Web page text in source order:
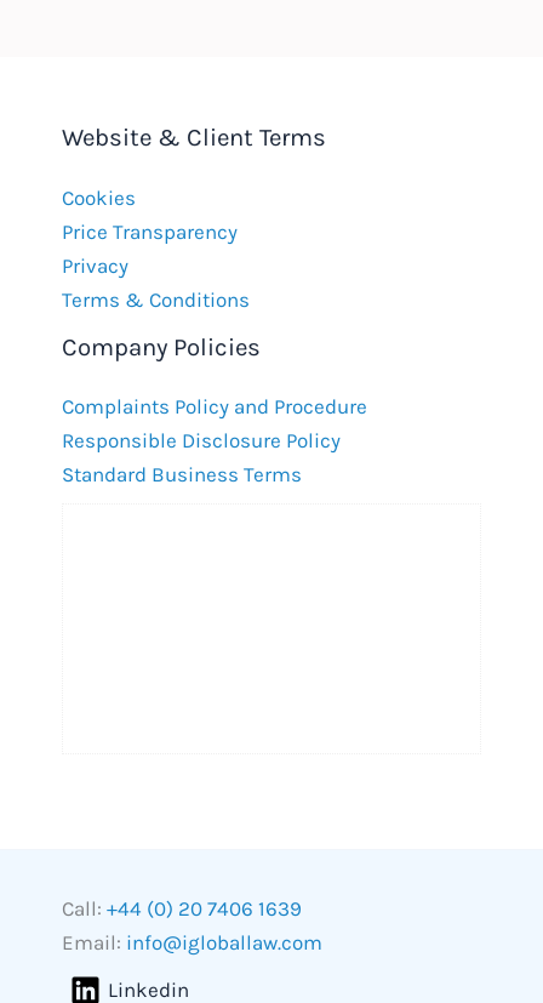
Website & Client Terms
Cookies
Price Transparency
Privacy
Terms & Conditions
Company Policies
Complaints Policy and Procedure
Responsible Disclosure Policy
Standard Business Terms
Call: +44 (0) 20 7406 1639
Email: info@igloballaw.com
Linkedin